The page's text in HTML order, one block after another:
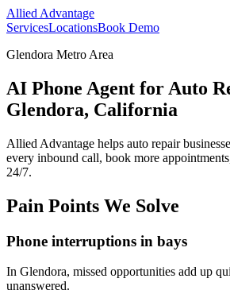
Allied Advantage
ServicesLocationsBook Demo
Glendora Metro Area
AI Phone Agent for Auto
Glendora, California
Allied Advantage helps auto repair
every inbound call, book more
24/7.
Pain Points We Solve
Phone interruptions in bays
In Glendora, missed opportunities add up
unanswered.